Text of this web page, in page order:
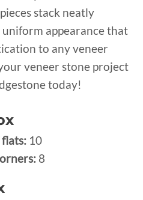
stack neatly
appearance that
to any veneer
veneer stone project
today!
flats: 10
8